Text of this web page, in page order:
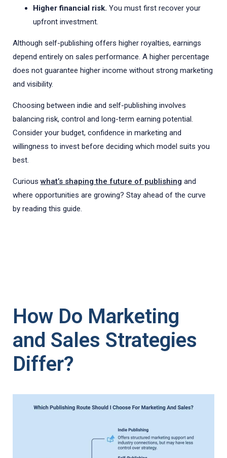
Higher financial risk. You must first recover your
upfront investment.
Although self-publishing offers higher royalties, earnings
depend entirely on sales performance. A higher percentage
does not guarantee higher income without strong marketing
and visibility.
Choosing between indie and self-publishing involves
balancing risk, control and long-term earning potential.
Consider your budget, confidence in marketing and
willingness to invest before deciding which model suits you
best.
Curious what’s shaping the future of publishing and
where opportunities are growing? Stay ahead of the curve
by reading this guide.
How Do Marketing
and Sales Strategies
Differ?